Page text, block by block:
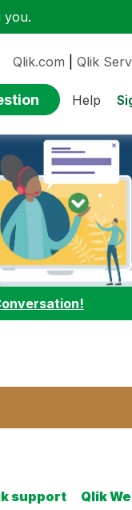
you.
Qlik.com Qlik
Help
support
Qlik